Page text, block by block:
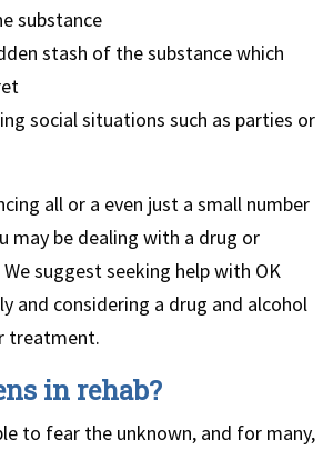
substance
stash of the substance which
social situations such as parties or
all or a even just a small number
may be dealing with a drug or
suggest seeking help with OK
and considering a drug and alcohol
treatment.
in rehab?
to fear the unknown, and for many,